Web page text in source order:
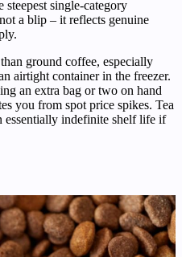
steepest single-category
a blip – it reflects genuine
ground coffee, especially
airtight container in the freezer.
an extra bag or two on hand
you from spot price spikes. Tea
essentially indefinite shelf life if